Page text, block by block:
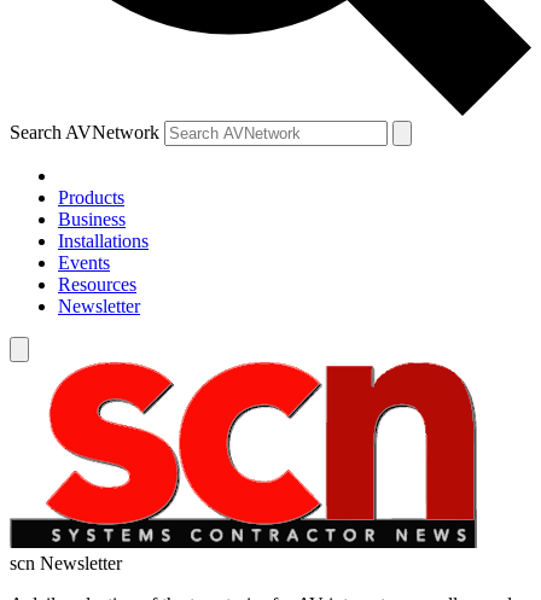
Search AVNetwork
Products
Business
Installations
Events
Resources
Newsletter
scn Newsletter